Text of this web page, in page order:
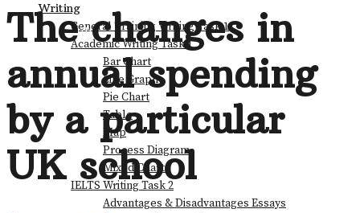
Writing
General Training Writing Task 1
Academic Writing Task 1
Bar Chart
Line Graph
Pie Chart
Table
Map
Process Diagram
Mixed Charts
IELTS Writing Task 2
Advantages & Disadvantages Essays
View All Result
The changes in
annual spending
by a particular
UK school